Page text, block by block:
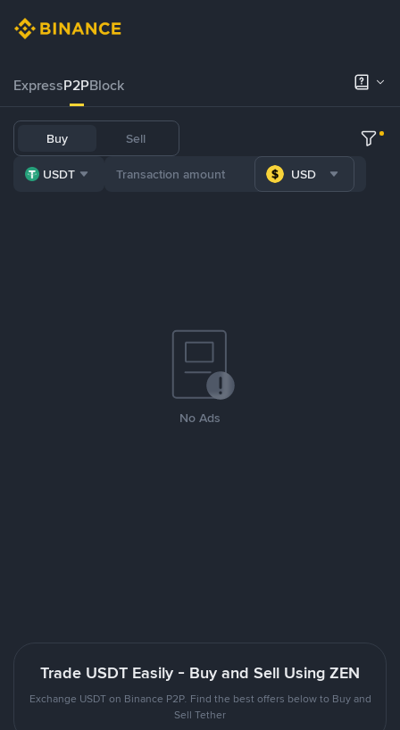
ExpressP2PBlock
Buy Sell
USDT USD
No Ads
Trade USDT Easily - Buy and Sell Using ZEN
Exchange USDT on Binance P2P. Find the best offers below to Buy and
Sell Tether